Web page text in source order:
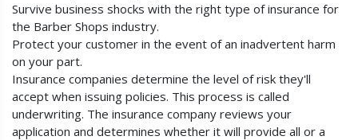
Survive business shocks with the right type of insurance for
the Barber Shops industry.
Protect your customer in the event of an inadvertent harm
on your part.
Insurance companies determine the level of risk they'll
accept when issuing policies. This process is called
underwriting. The insurance company reviews your
application and determines whether it will provide all or a